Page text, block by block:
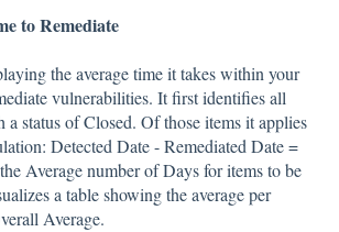
to Remediate
the average time it takes within your
vulnerabilities. It first identifies all
a status of Closed. Of those items it applies
Detected Date - Remediated Date =
Average number of Days for items to be
a table showing the average per
Average.